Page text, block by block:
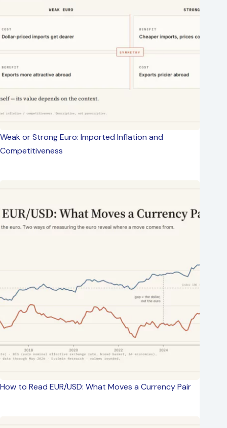
Weak or Strong Euro: Imported Inflation and
Competitiveness
How to Read EUR/USD: What Moves a Currency Pair